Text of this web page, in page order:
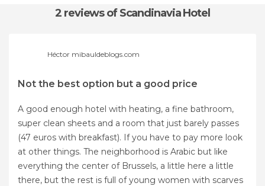
2 reviewsof Scandinavia Hotel
Héctor mibauldeblogs.com
Not the best option but a good price
A good enough hotel with heating, a fine bathroom,
super clean sheets and a room that just barely passes
(47 euros with breakfast). If you have to pay more look
at other things. The neighborhood is Arabic but like
everything the center of Brussels, a little here a little
there, but the rest is full of young women with scarves